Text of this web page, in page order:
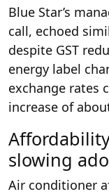
Blue Star’s
call, echoed
despite GST
energy label
exchange rates
increase of
slowing
Air conditioner